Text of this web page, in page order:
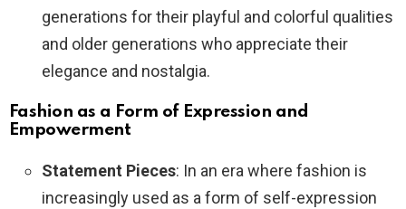
generations for their playful and colorful qualities
and older generations who appreciate their
elegance and nostalgia.
Fashion as a Form of Expression and
Empowerment
Statement Pieces: In an era where fashion is
increasingly used as a form of self-expression